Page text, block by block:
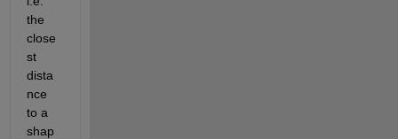
the
close
st
dista
nce
to a
shap